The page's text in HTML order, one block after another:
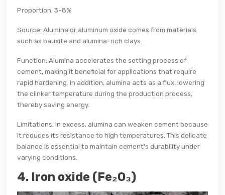
Proportion: 3-8%
Source: Alumina or aluminum oxide comes from materials
such as bauxite and alumina-rich clays.
Function: Alumina accelerates the setting process of
cement, making it beneficial for applications that require
rapid hardening. In addition, alumina acts as a flux, lowering
the clinker temperature during the production process,
thereby saving energy.
Limitations: In excess, alumina can weaken cement because
it reduces its resistance to high temperatures. This delicate
balance is essential to maintain cement's durability under
varying conditions.
4. Iron oxide (Fe₂O₃)